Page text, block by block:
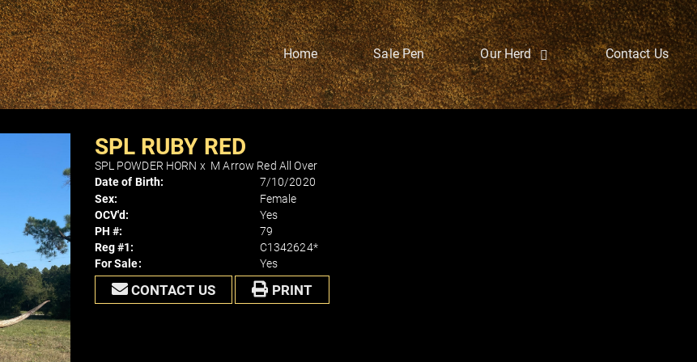
Home Sale Pen Our Herd Contact Us
SPL RUBY RED
SPL POWDER HORN x M Arrow Red All Over
Date of Birth:
7/10/2020
Sex:
Female
OCV'd:
Yes
PH #:
79
Reg #1:
C1342624*
For Sale:
Yes
CONTACT US PRINT